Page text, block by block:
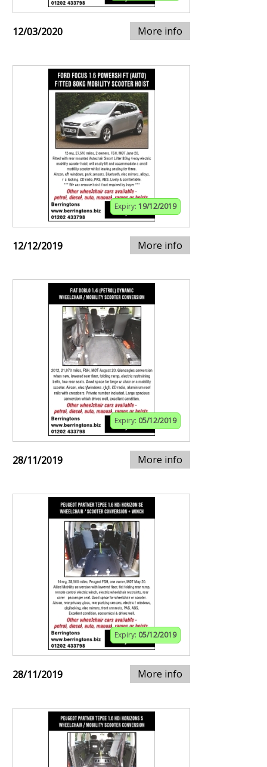
12/03/2020 More info
Expiry: 19/12/2019
12/12/2019 More info
Expiry: 05/12/2019
28/11/2019 More info
Expiry: 05/12/2019
28/11/2019 More info